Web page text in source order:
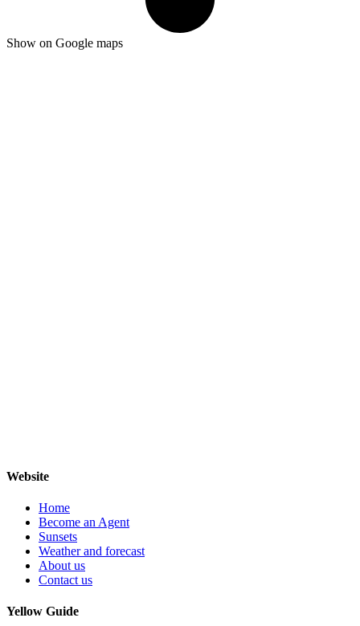
Show on Google maps
Website
Home
Become an Agent
Sunsets
Weather and forecast
About us
Contact us
Yellow Guide